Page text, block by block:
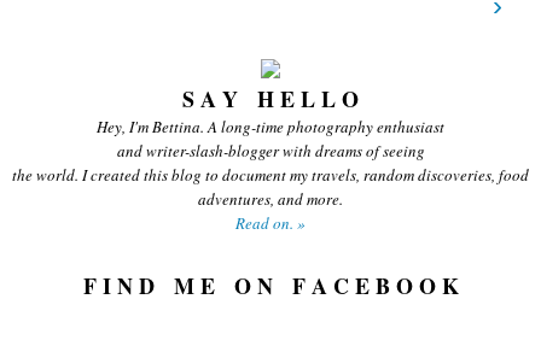
S A Y H E L L O
Hey, I'm Bettina. A long-time photography enthusiast
and writer-slash-blogger with dreams of seeing
the world. I created this blog to document my travels, random discoveries, food
adventures, and more.
Read on. »
F I N D M E O N F A C E B O O K